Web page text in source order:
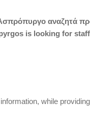
αναζητά
is looking for
while